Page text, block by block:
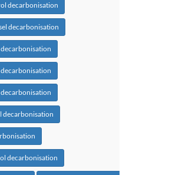
decarbonisation
decarbonisation
decarbonisation
decarbonisation